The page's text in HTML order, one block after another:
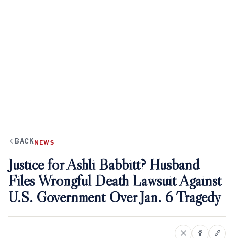
BACK NEWS
Justice for Ashli Babbitt? Husband
Files Wrongful Death Lawsuit Against
U.S. Government Over Jan. 6 Tragedy